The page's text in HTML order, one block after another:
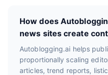
How does
news sites create
Autoblogging.ai helps
proportionally scaling
articles, trend reports,